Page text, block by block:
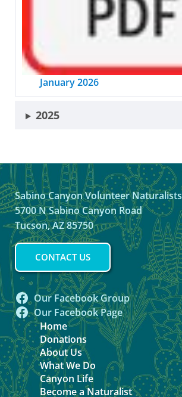
January 2026
2025
Sabino Canyon Volunteer Naturalists
5700 N Sabino Canyon Road
Tucson, AZ 85750
CONTACT US
Our Facebook Group
Our Facebook Page
Home
Donations
About Us
What We Do
Canyon Life
Become a Naturalist